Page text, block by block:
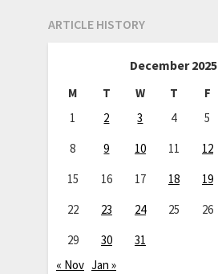
ARTICLE HISTORY
December 2025
M T W T F
1
2 3 4 5
8
9 10 11 12
15
16 17 18 19
22
23 24 25 26
29
30
31
« Nov Jan »